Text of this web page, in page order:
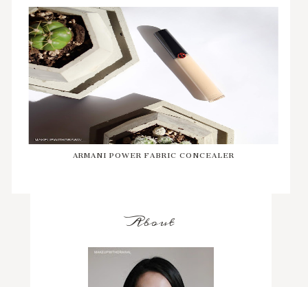
ARMANI POWER FABRIC CONCEALER
About